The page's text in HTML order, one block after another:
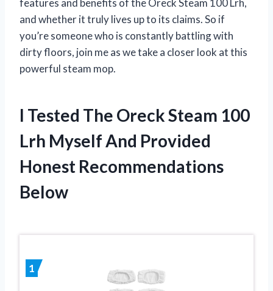
and whether it truly lives up to its claims. So if
you’re someone who is constantly battling with
dirty floors, join me as we take a closer look at this
powerful steam mop.
I Tested The Oreck Steam 100
Lrh Myself And Provided
Honest Recommendations
Below
1